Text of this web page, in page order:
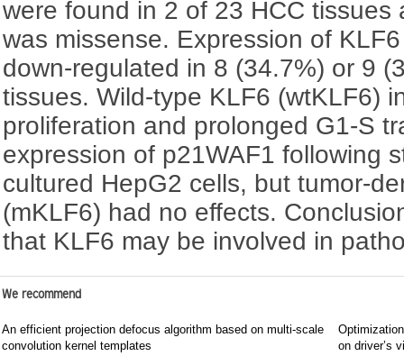
were found in 2 of 23 HCC
was missense. Expression of
down-regulated in 8 (34.7%) or 9
tissues. Wild-type KLF6 (wtKLF6)
proliferation and prolonged G1-S
expression of p21WAF1 following
cultured HepG2 cells, but tumor-
(mKLF6) had no effects.
that KLF6 may be involved in
We recommend
An efficient projection defocus algorithm based on multi-scale
convolution kernel templates
on driver’s